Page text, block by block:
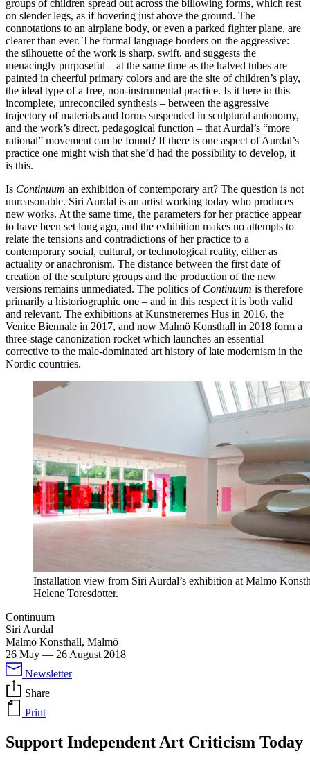
groups of children spread out across the billowing forms, which rest
on slender legs, as if hovering just above the ground. The
connotations to an airplane body, or even a parked fighter plane, are
clearer than ever. The formal language borders on the aggressive:
the silhouette of the work is sharp, swift, and suggests the
menacingly purposeful – at the same time as the halved tubes are
painted in cheerful primary colors and are the site of children’s play,
the ideal type of a free, non-instrumental practice. Is it here in this
incomplete, unreconciled synthesis – between the aggressive
trajectory of materials and forms suspended in sculptural autonomy,
and the work’s direct, pedagogical function – that Aurdal’s “more
rational” movement can be found? If there is one aspect of Aurdal’s
practice one might wish that she’d had the possibility to develop, it
is this.
Is Continuum an exhibition of contemporary art? The question is not
unreasonable. Siri Aurdal is an artist working today who produces
new works. At the same time, the parameters for her practice appear
to have been set long ago, and the exhibition makes no attempts to
relate the tensions and contradictions of her practice to a
contemporary social, cultural, or technological reality, either as
actuality or anachronism. The distance between the first date of
creation of the sculpture groups and the production of the new
versions remains unmediated. The politics of Continuum is therefore
primarily a historiographic one – and in this respect it is both valid
and relevant. The exhibitions at Kunstnerernes Hus in 2016, the
Venice Biennale in 2017, and now Malmö Konsthall in 2018 form a
three-stage canonization rocket which launches an essential
corrective to the male-dominated art history of late modernism in the
Nordic countries.
Installation view from Siri Aurdal’s exhibition at Malmö
Helene Toresdotter.
Continuum
Siri Aurdal
Malmö Konsthall, Malmö
26 May — 26 August 2018
Newsletter
Share
Print
Support Independent Art Criticism Today